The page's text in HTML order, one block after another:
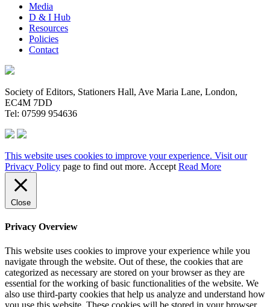
Media
D & I Hub
Resources
Policies
Contact
Society of Editors, Stationers Hall, Ave Maria Lane, London,
EC4M 7DD
Tel: 07599 954636
This website uses cookies to improve your experience. Visit our
Privacy Policy page to find out more. Accept Read More
Close
Privacy Overview
This website uses cookies to improve your experience while you
navigate through the website. Out of these, the cookies that are
categorized as necessary are stored on your browser as they are
essential for the working of basic functionalities of the website. We
also use third-party cookies that help us analyze and understand how
you use this website. These cookies will be stored in your browser